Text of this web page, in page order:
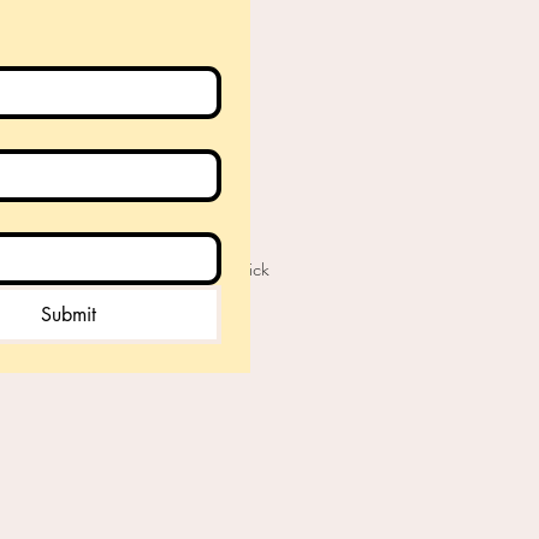
© 2019 by Elaine Cornick
Submit